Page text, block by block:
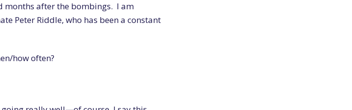
months after the bombings. I am
Peter Riddle, who has been a constant
how often?